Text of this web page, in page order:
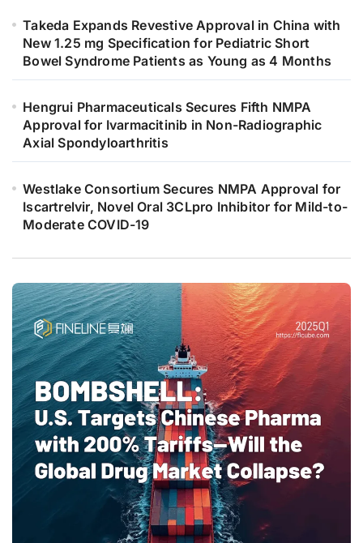
Takeda Expands Revestive Approval in China with
New 1.25 mg Specification for Pediatric Short
Bowel Syndrome Patients as Young as 4 Months
Hengrui Pharmaceuticals Secures Fifth NMPA
Approval for Ivarmacitinib in Non-Radiographic
Axial Spondyloarthritis
Westlake Consortium Secures NMPA Approval for
Iscartrelvir, Novel Oral 3CLpro Inhibitor for Mild-to-
Moderate COVID-19